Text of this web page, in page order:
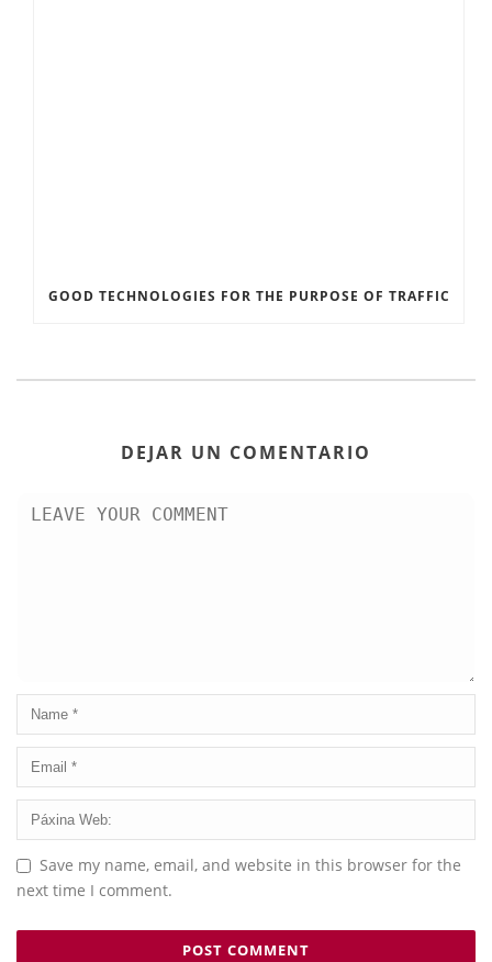
GOOD TECHNOLOGIES FOR THE PURPOSE OF TRAFFIC
DEJAR UN COMENTARIO
Save my name, email, and website in this browser for the
next time I comment.